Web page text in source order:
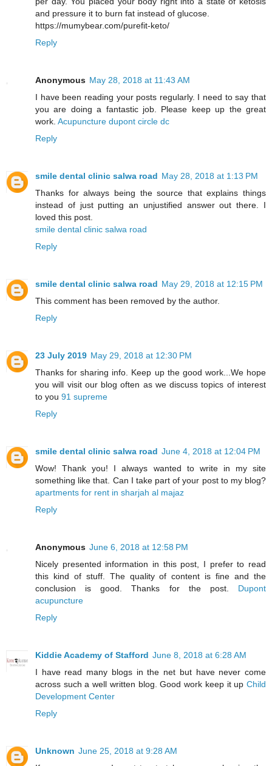
and pressure it to burn fat instead of glucose.
https://mumybear.com/purefit-keto/
Reply
Anonymous May 28, 2018 at 11:43 AM
I have been reading your posts regularly. I need to say that
you are doing a fantastic job. Please keep up the great
work. Acupuncture dupont circle dc
Reply
smile dental clinic salwa road May 28, 2018 at 1:13 PM
Thanks for always being the source that explains things
instead of just putting an unjustified answer out there. I
loved this post.
smile dental clinic salwa road
Reply
smile dental clinic salwa road May 29, 2018 at 12:15 PM
This comment has been removed by the author.
Reply
23 July 2019 May 29, 2018 at 12:30 PM
Thanks for sharing info. Keep up the good work...We hope
you will visit our blog often as we discuss topics of interest
to you 91 supreme
Reply
smile dental clinic salwa road June 4, 2018 at 12:04 PM
Wow! Thank you! I always wanted to write in my site
something like that. Can I take part of your post to my blog?
apartments for rent in sharjah al majaz
Reply
Anonymous June 6, 2018 at 12:58 PM
Nicely presented information in this post, I prefer to read
this kind of stuff. The quality of content is fine and the
conclusion is good. Thanks for the post. Dupont
acupuncture
Reply
Kiddie Academy of Stafford June 8, 2018 at 6:28 AM
I have read many blogs in the net but have never come
across such a well written blog. Good work keep it up Child
Development Center
Reply
Unknown June 25, 2018 at 9:28 AM